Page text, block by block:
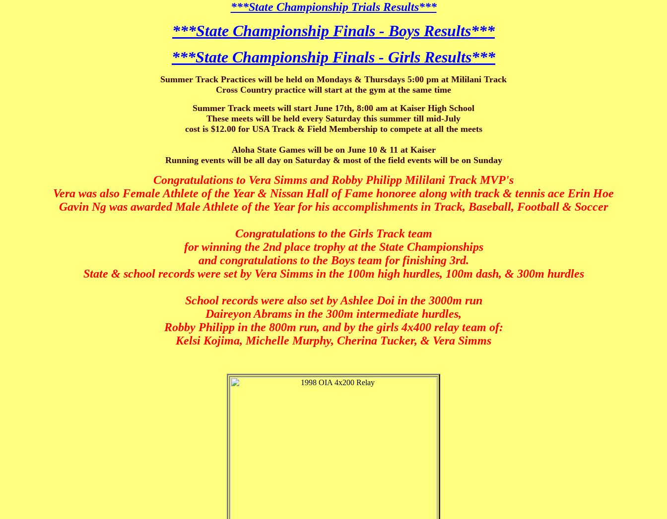
***State Championship Trials Results***
***State Championship Finals - Boys Results***
***State Championship Finals - Girls Results***
Summer Track Practices will be held on Mondays & Thursdays 5:00 pm at Mililani Track
Cross Country practice will start at the gym at the same time
Summer Track meets will start June 17th, 8:00 am at Kaiser High School
These meets will be held every Saturday this summer till mid-July
cost is $12.00 for USA Track & Field Membership to compete at all the meets
Aloha State Games will be on June 10 & 11 at Kaiser
Running events will be all day on Saturday & most of the field events will be on Sunday
Congratulations to Vera Simms and Robby Philipp Mililani Track MVP's
Vera was also Female Athlete of the Year & Nissan Hall of Fame honoree along with track & tennis ace Erin Hoe
Gavin Ng was awarded Male Athlete of the Year for his accomplishments in Track, Baseball, Football & Soccer
Congratulations to the Girls Track team
for winning the 2nd place trophy at the State Championships
and congratulations to the Boys team for finishing 3rd.
State & school records were set by Vera Simms in the 100m high hurdles, 100m dash, & 300m hurdles
School records were also set by Ashlee Doi in the 3000m run
Daireyon Abrams in the 300m intermediate hurdles,
Robby Philipp in the 800m run, and by the girls 4x400 relay team of:
Kelsi Kojima, Michelle Murphy, Cherina Tucker, & Vera Simms